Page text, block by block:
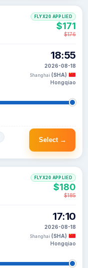
18:55
2026-08-18
Shanghai (SHA)
Hongqiao
FLYX20 APPLIED
$171
$176
Select →
17:10
2026-08-18
Shanghai (SHA)
Hongqiao
FLYX20 APPLIED
$180
$185